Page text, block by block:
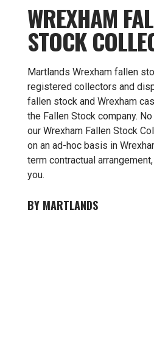
WREXHAM
STOCK
Martlands Wrexham fallen
registered collectors and
fallen stock and Wrexham
the Fallen Stock company.
our Wrexham Fallen Stock
on an ad-hoc basis in
term contractual
you.
MARTLANDS